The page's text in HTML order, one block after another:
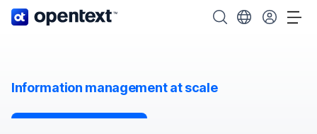
OpenText home page. Search OpenText
Choose your
Information management at scale